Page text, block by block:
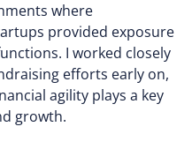
where
provided exposure
I worked closely
efforts early on,
agility plays a key
growth.